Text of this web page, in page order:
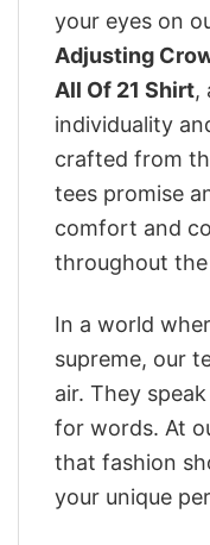
your eyes on
Adjusting
All Of 21 Shirt,
individuality
crafted from
tees promise
comfort and
throughout the
In a world
supreme, our
air. They
for words. At
that fashion
your unique